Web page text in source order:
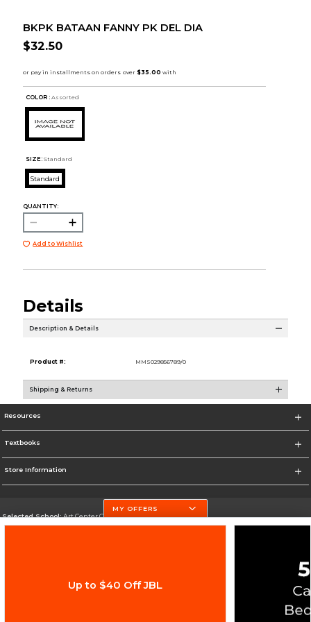
BKPK BATAAN FANNY PK DEL DIA
$32.50
COLOR : Assorted
SIZE: Standard
Standard
QUANTITY:
Add to Wishlist
Details
Description & Details
Product #: MMS029856789/0
Shipping & Returns
Resources
Textbooks
Store Information
Selected School:Art Center College of Design
Cookie List
MY OFFERS
Up to $40 Off JBL